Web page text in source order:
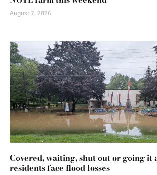
August 7, 2026
Covered, waiting, shut out or going it
residents face flood losses